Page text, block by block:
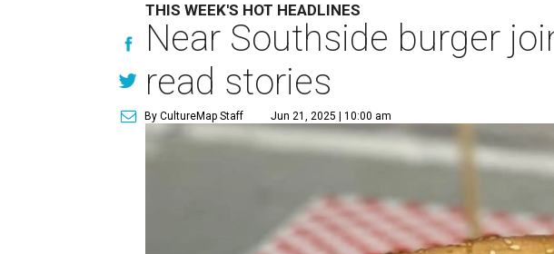
THIS WEEK'S HOT HEADLINES
Near Southside burger
read stories
By CultureMap Staff Jun 21, 2025 | 10:00 am